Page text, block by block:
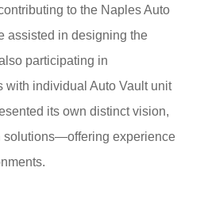
to the Naples Auto
assisted in designing the
participating in
with individual Auto Vault unit
its own distinct vision,
solutions—offering experience